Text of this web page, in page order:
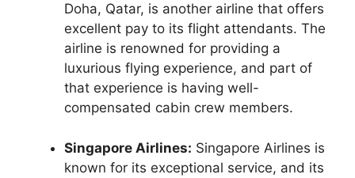
Doha, Qatar, is another airline that offers
excellent pay to its flight attendants. The
airline is renowned for providing a
luxurious flying experience, and part of
that experience is having well-
compensated cabin crew members.
Singapore Airlines: Singapore Airlines is
known for its exceptional service, and its